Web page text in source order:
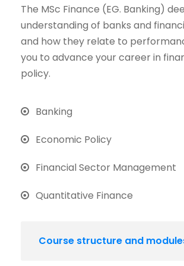
The MSc Finance (EG. Banking)
understanding of banks and
and how they relate to
you to advance your career in
policy.
Banking
Economic Policy
Financial Sector Management
Quantitative Finance
Course structure and